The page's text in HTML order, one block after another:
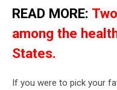
READ MORE:
among the
States.
If you were to pick your